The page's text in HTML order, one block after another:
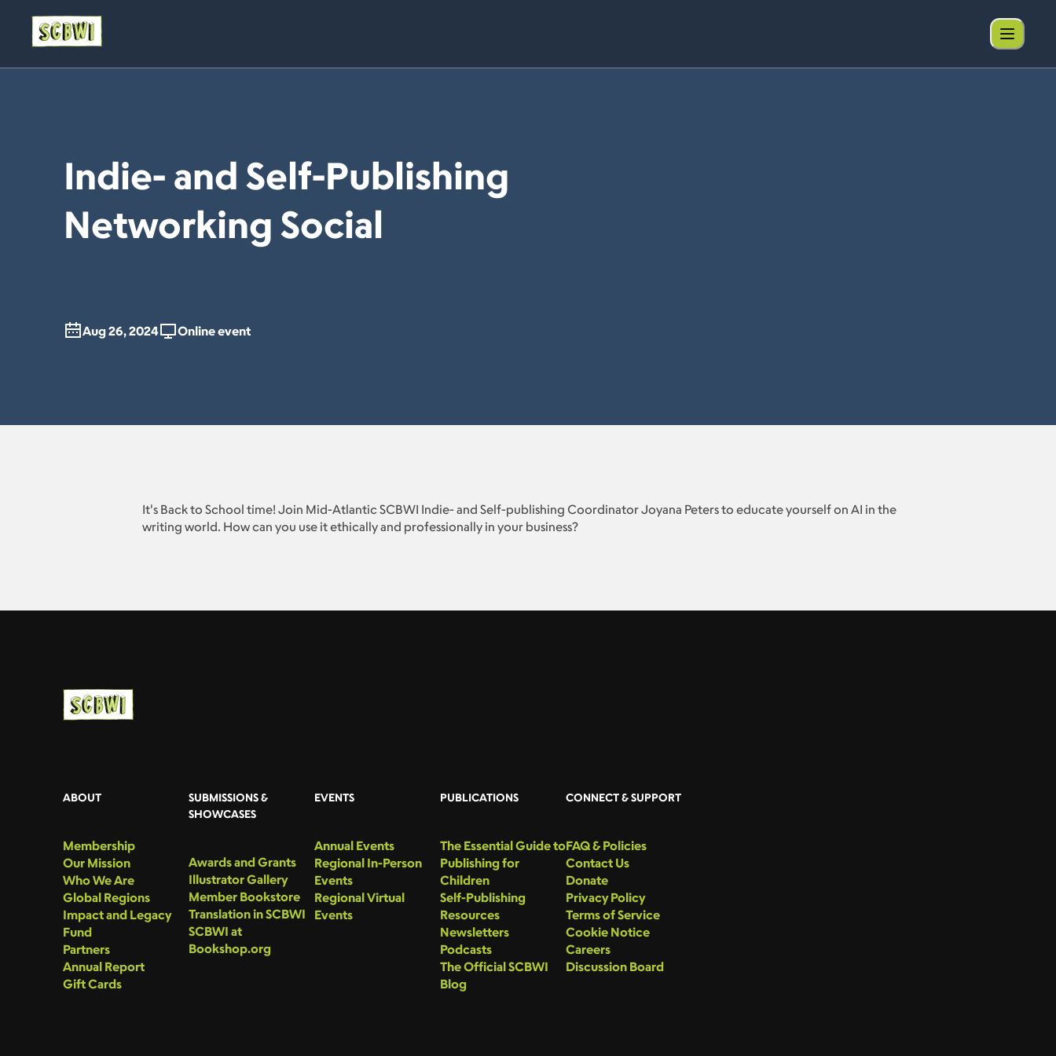
Indie- and Self-Publishing
Networking Social
Aug 26, 2024 Online event
It's Back to School time! Join Mid-Atlantic SCBWI Indie- and Self-publishing Coordinator Joyana Peters to educate yourself on AI in the
writing world. How can you use it ethically and professionally in your business?
ABOUT
Membership
Our Mission
Who We Are
Global Regions
Impact and Legacy
Fund
Partners
Annual Report
Gift Cards
SUBMISSIONS &
SHOWCASES
Awards and Grants
Illustrator Gallery
Member Bookstore
Translation in SCBWI
SCBWI at
Bookshop.org
EVENTS
Annual Events
Regional In-Person
Events
Regional Virtual
Events
PUBLICATIONS
The Essential Guide to
Publishing for
Children
Self-Publishing
Resources
Newsletters
Podcasts
The Official SCBWI
Blog
CONNECT & SUPPORT
FAQ & Policies
Contact Us
Donate
Privacy Policy
Terms of Service
Cookie Notice
Careers
Discussion Board